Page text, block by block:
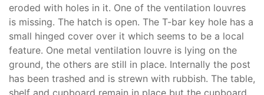
eroded with holes in it. One of the ventilation louvres
is missing. The hatch is open. The T-bar key hole has a
small hinged cover over it which seems to be a local
feature. One metal ventilation louvre is lying on the
ground, the others are still in place. Internally the post
has been trashed and is strewn with rubbish. The table,
shelf and cupboard remain in place but the cupboard